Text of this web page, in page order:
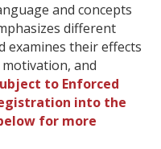
and concepts
different
examines their effects
and
to Enforced
into the
for more